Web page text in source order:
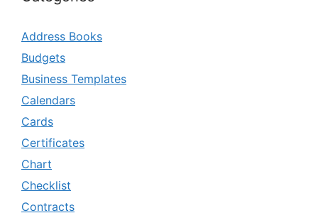
Address Books
Budgets
Business Templates
Calendars
Cards
Certificates
Chart
Checklist
Contracts